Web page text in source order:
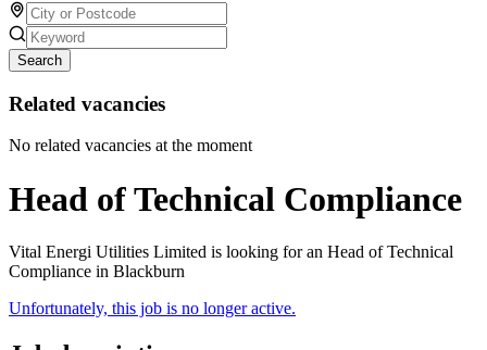
Search
Related vacancies
No related vacancies at the moment
Head of Technical Compliance
Vital Energi Utilities Limited is looking for an Head of Technical
Compliance in Blackburn
Unfortunately, this job is no longer active.